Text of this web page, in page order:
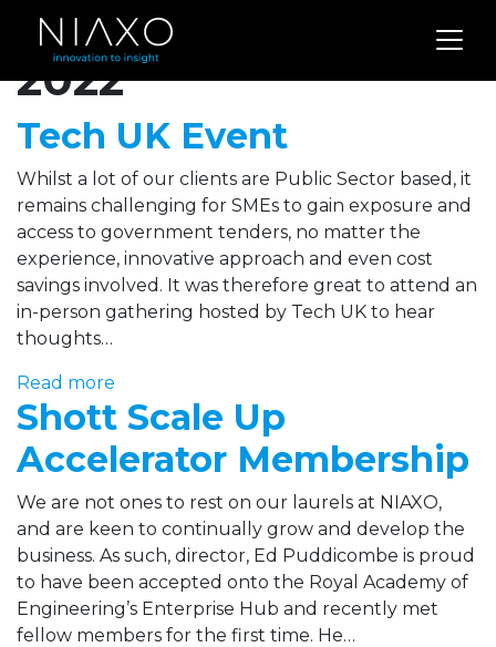
Archives for April
2022
Tech UK Event
Whilst a lot of our clients are Public Sector based, it
remains challenging for SMEs to gain exposure and
access to government tenders, no matter the
experience, innovative approach and even cost
savings involved. It was therefore great to attend an
in-person gathering hosted by Tech UK to hear
thoughts…
Read more
Shott Scale Up
Accelerator Membership
We are not ones to rest on our laurels at NIAXO,
and are keen to continually grow and develop the
business. As such, director, Ed Puddicombe is proud
to have been accepted onto the Royal Academy of
Engineering’s Enterprise Hub and recently met
fellow members for the first time. He…